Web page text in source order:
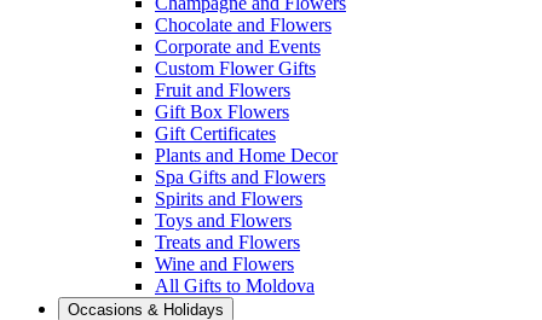
Chocolate and Flowers
Corporate and Events
Custom Flower Gifts
Fruit and Flowers
Gift Box Flowers
Gift Certificates
Plants and Home Decor
Spa Gifts and Flowers
Spirits and Flowers
Toys and Flowers
Treats and Flowers
Wine and Flowers
All Gifts to Moldova
Occasions & Holidays